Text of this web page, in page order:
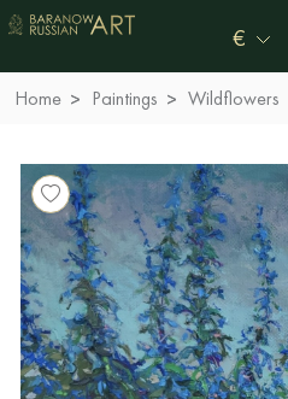
€
Home Paintings Wildflowers